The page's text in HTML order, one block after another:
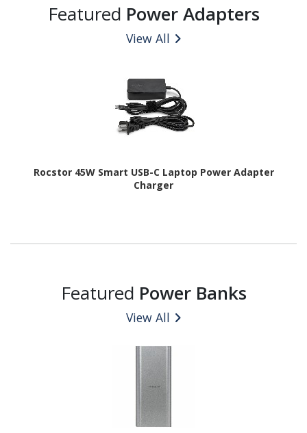
Featured Power Adapters
View All
Rocstor 45W Smart USB-C Laptop Power Adapter
Charger
Featured Power Banks
View All